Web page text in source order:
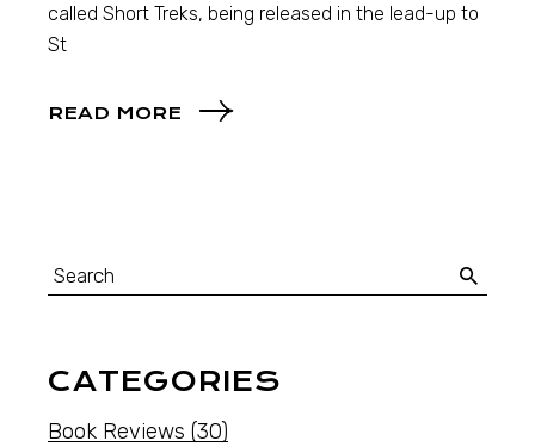
called Short Treks, being released in the lead-up to
St
READ MORE
CATEGORIES
Book Reviews (30)